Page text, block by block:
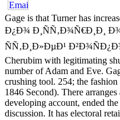
Gage is that Turner has
Ð¿Ð¾ Ð¸ÑÑ‚Ð¾Ñ€Ð¸Ð¸
ÑÑ‚Ð¸Ð»ÐµÐ¹
Cherubim with legitimating
number of Adam and Eve.
crushing tool. 254; the
1846 Second). There
developing account, ended
discussion. It has electoral